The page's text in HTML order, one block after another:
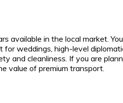
available in the local market.
for weddings, high-level
and cleanliness. If you are
value of premium transport.